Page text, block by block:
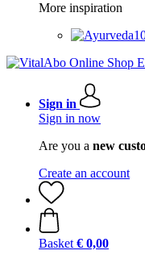
More inspiration
Sign in
Sign in now
Are you a new
Create an account
Basket € 0,00